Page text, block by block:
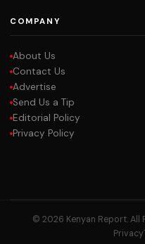
COMPANY
About Us
Contact Us
Advertise
Send Us a Tip
Editorial Policy
Privacy Policy
© 2026 Kenyan Report. All
Privacy